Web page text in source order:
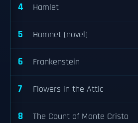
4 Hamlet
5 Hamnet (novel)
6 Frankenstein
7 Flowers in the Attic
8 The Count of Monte Cristo